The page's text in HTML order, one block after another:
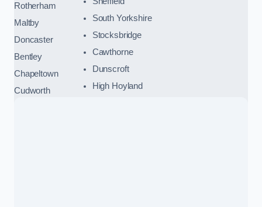
Rotherham
Maltby
Doncaster
Bentley
Chapeltown
Cudworth
South Yorkshire
Stocksbridge
Cawthorne
Dunscroft
High Hoyland